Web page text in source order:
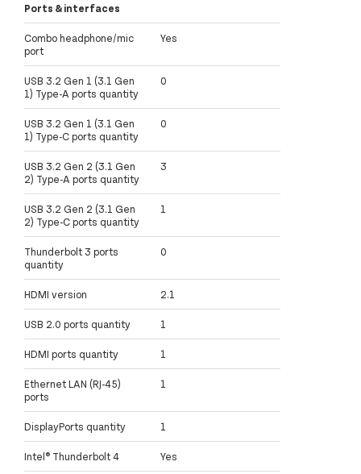
Ports & interfaces
Combo headphone/mic
port
Yes
USB 3.2 Gen 1 (3.1 Gen
1) Type-A ports quantity
0
USB 3.2 Gen 1 (3.1 Gen
1) Type-C ports quantity
0
USB 3.2 Gen 2 (3.1 Gen
2) Type-A ports quantity
3
USB 3.2 Gen 2 (3.1 Gen
2) Type-C ports quantity
1
Thunderbolt 3 ports
quantity
0
HDMI version 2.1
USB 2.0 ports quantity 1
HDMI ports quantity 1
Ethernet LAN (RJ-45)
ports
1
DisplayPorts quantity 1
Intel® Thunderbolt 4 Yes